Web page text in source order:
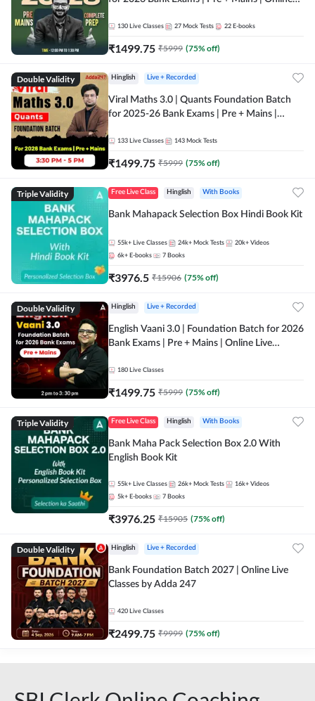
130 Live Classes 27 Mock Tests 22 E-books
₹1499.75 ₹5999 (75% off)
Double Validity Hinglish Live + Recorded
Viral Maths 3.0 | Quants Foundation Batch
for 2025-26 Bank Exams | Pre + Mains |
133 Live Classes 143 Mock Tests
₹1499.75 ₹5999 (75% off)
Triple Validity Free Live Class Hinglish With Books
Bank Mahapack Selection Box Hindi Book Kit
55k+ Live Classes 24k+ Mock Tests 20k+ Videos
6k+ E-books 7 Books
₹3976.5 ₹15906 (75% off)
Double Validity Hinglish Live + Recorded
English Vaani 3.0 | Foundation Batch for 2026
Bank Exams | Pre + Mains | Online Live
180 Live Classes
₹1499.75 ₹5999 (75% off)
Triple Validity Free Live Class Hinglish With Books
Bank Maha Pack Selection Box 2.0 With
English Book Kit
55k+ Live Classes 26k+ Mock Tests 16k+ Videos
5k+ E-books 7 Books
₹3976.25 ₹15905 (75% off)
Double Validity Hinglish Live + Recorded
Bank Foundation Batch 2027 | Online Live
Classes by Adda 247
420 Live Classes
₹2499.75 ₹9999 (75% off)